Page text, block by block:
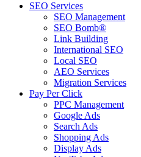
SEO Services
SEO Management
SEO Bomb®
Link Building
International SEO
Local SEO
AEO Services
Migration Services
Pay Per Click
PPC Management
Google Ads
Search Ads
Shopping Ads
Display Ads